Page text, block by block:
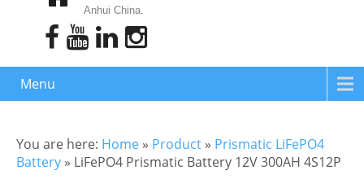
Anhui China.
Menu
You are here: Home » Product » Prismatic LiFePO4
Battery » LiFePO4 Prismatic Battery 12V 300AH 4S12P